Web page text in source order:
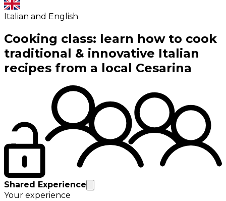
Italian and English
Cooking class: learn how to cook
traditional & innovative Italian
recipes from a local Cesarina
Shared Experience
Your experience